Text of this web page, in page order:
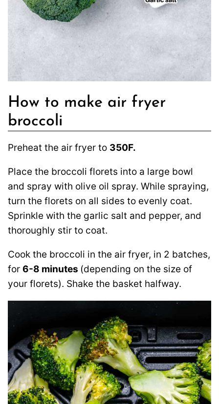
How to make air fryer
broccoli
Preheat the air fryer to 350F.
Place the broccoli florets into a large bowl
and spray with olive oil spray. While spraying,
turn the florets on all sides to evenly coat.
Sprinkle with the garlic salt and pepper, and
thoroughly stir to coat.
Cook the broccoli in the air fryer, in 2 batches,
for 6-8 minutes (depending on the size of
your florets). Shake the basket halfway.